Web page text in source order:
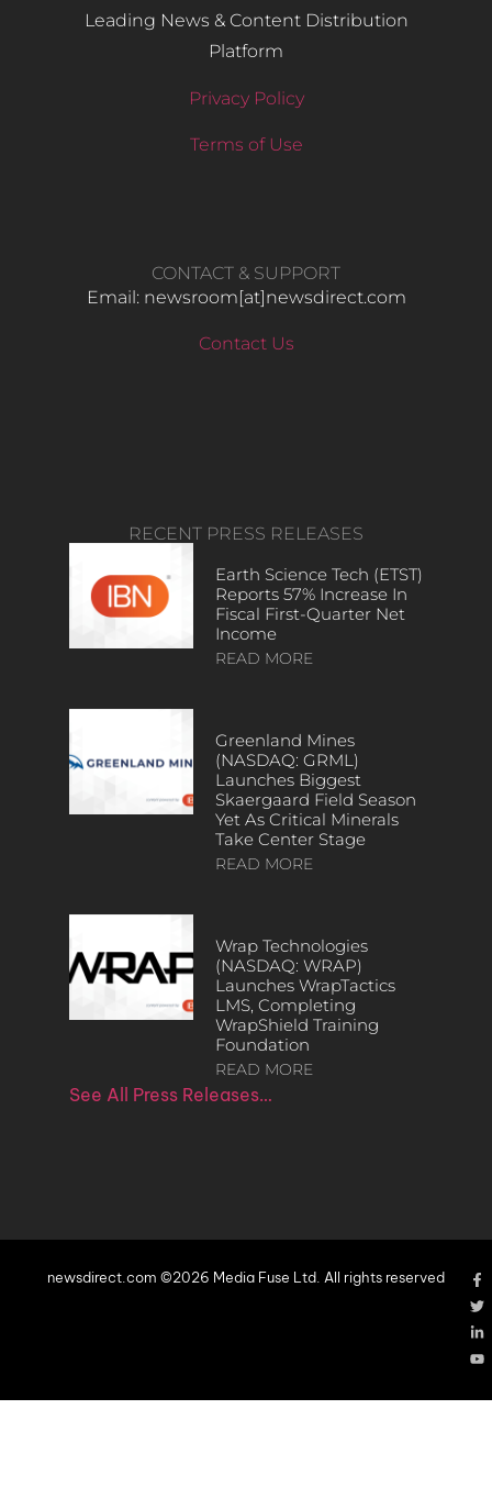
Leading News & Content Distribution
Platform
Privacy Policy
Terms of Use
CONTACT & SUPPORT
Email: newsroom[at]newsdirect.com
Contact Us
RECENT PRESS RELEASES
Earth Science Tech (ETST)
Reports 57% Increase In
Fiscal First-Quarter Net
Income
READ MORE
Greenland Mines
(NASDAQ: GRML)
Launches Biggest
Skaergaard Field Season
Yet As Critical Minerals
Take Center Stage
READ MORE
Wrap Technologies
(NASDAQ: WRAP)
Launches WrapTactics
LMS, Completing
WrapShield Training
Foundation
READ MORE
See All Press Releases…
newsdirect.com ©2026 Media Fuse Ltd. All rights reserved